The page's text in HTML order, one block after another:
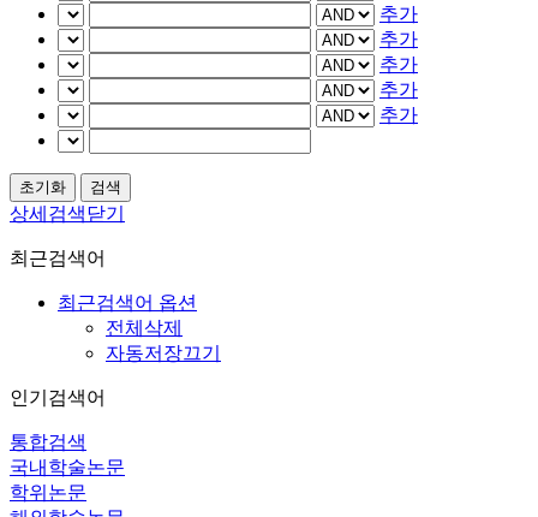
추가
추가
추가
추가
추가
상세검색닫기
최근검색어
최근검색어 옵션
전체삭제
자동저장끄기
인기검색어
통합검색
국내학술논문
학위논문